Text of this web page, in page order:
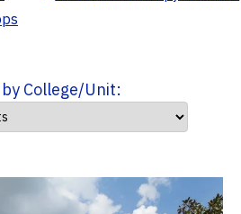
College/Unit: